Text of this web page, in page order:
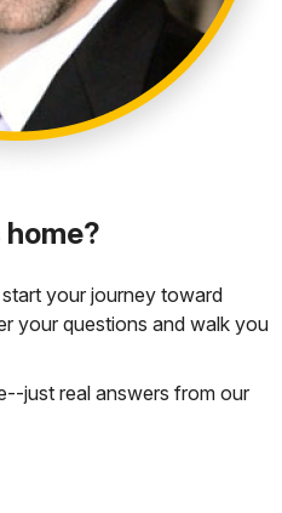
your journey toward
your questions and walk you
just real answers from our